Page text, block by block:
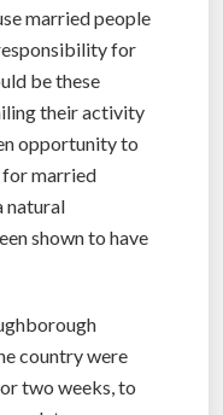
married people
for
be these
their activity
opportunity to
for married
natural
shown to have
country were
two weeks, to